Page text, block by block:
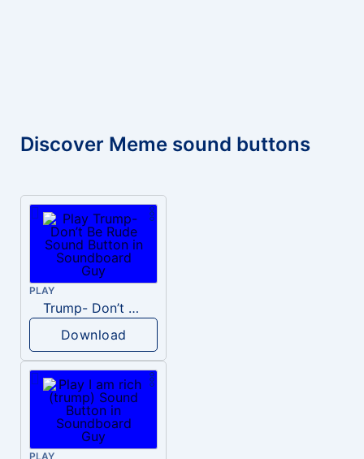
Discover Meme sound buttons
PLAY
Trump- Don’t Be Rude
Download
PLAY